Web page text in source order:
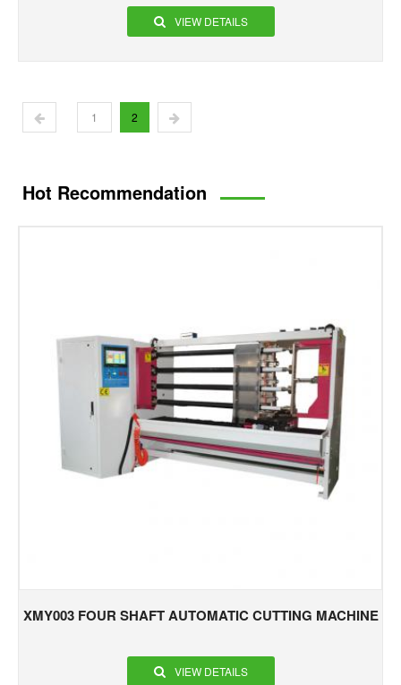
VIEW DETAILS
1 2
Hot Recommendation
XMY003 FOUR SHAFT AUTOMATIC CUTTING MACHINE
VIEW DETAILS